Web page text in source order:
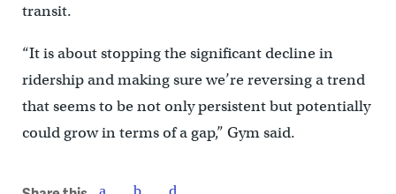
transit.
“It is about stopping the significant decline in
ridership and making sure we’re reversing a trend
that seems to be not only persistent but potentially
could grow in terms of a gap,” Gym said.